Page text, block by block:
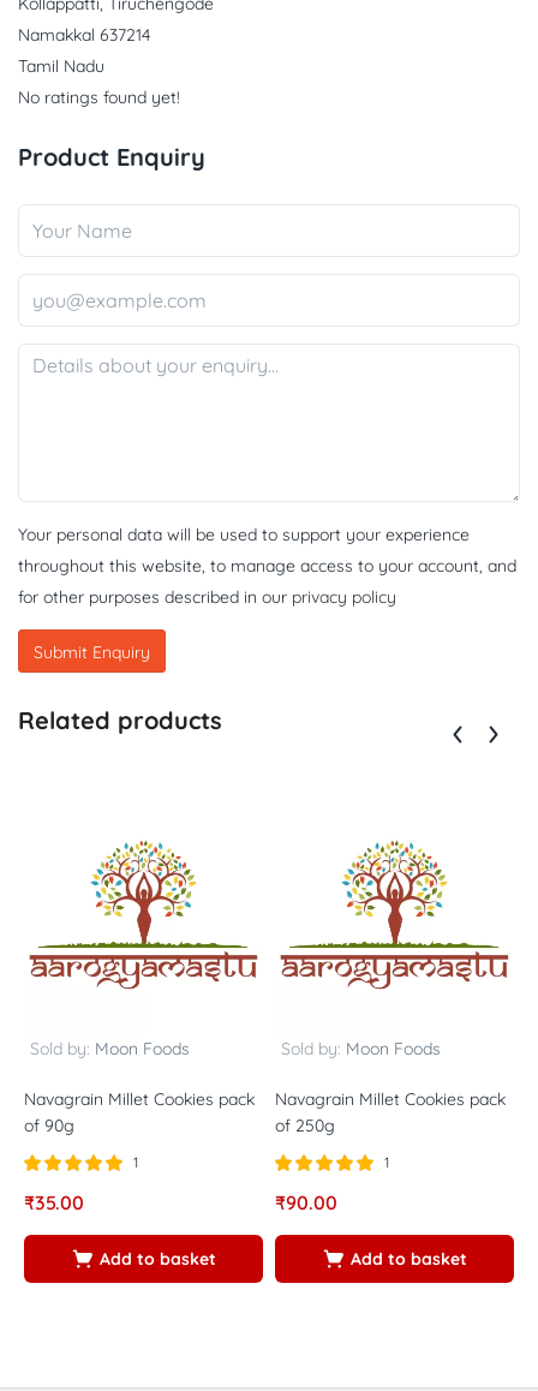
Namakkal 637214
Tamil Nadu
No ratings found yet!
Product Enquiry
Your personal data will be used to support your experience
throughout this website, to manage access to your account, and
for other purposes described in our privacy policy
Related products
Sold by: Moon Foods
Navagrain Millet Cookies pack
of 90g
5.00
1
₹35.00
Add to basket
Sold by: Moon Foods
Navagrain Millet Cookies pack
of 250g
5.00
1
₹90.00
Add to basket